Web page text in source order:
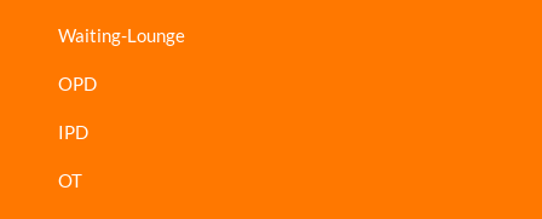
Waiting-Lounge
OPD
IPD
OT